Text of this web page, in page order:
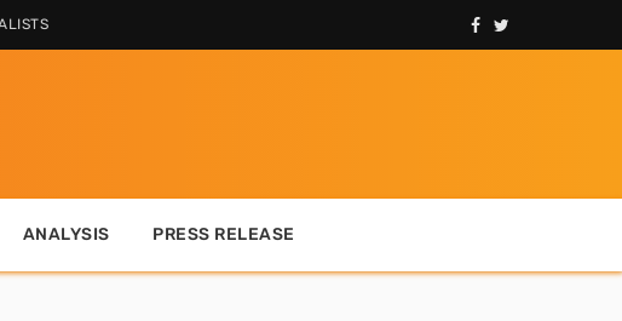
ANALYSIS PRESS RELEASE